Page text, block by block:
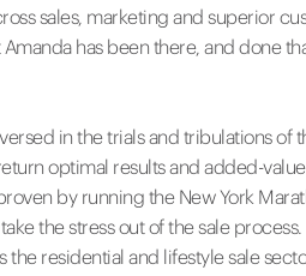
sales, marketing and superior
has been there, and done
in the trials and tribulations
optimal results and added-
by running the New York
the stress out of the sale
the residential and lifestyle sale